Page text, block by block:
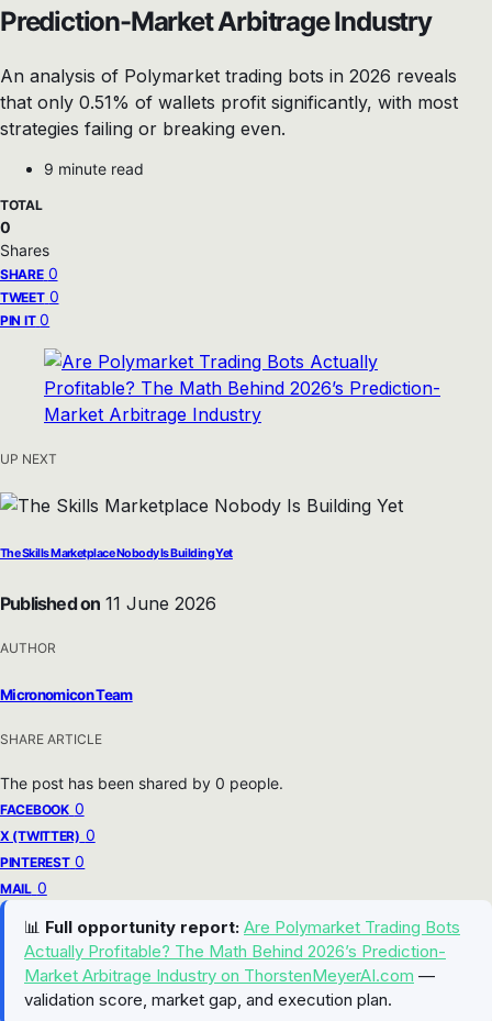
Prediction-Market Arbitrage Industry
An analysis of Polymarket trading bots in 2026 reveals
that only 0.51% of wallets profit significantly, with most
strategies failing or breaking even.
9 minute read
TOTAL
0
Shares
SHARE 0
TWEET 0
PIN IT 0
UP NEXT
The Skills Marketplace Nobody Is Building Yet
Published on 11 June 2026
AUTHOR
Micronomicon Team
SHARE ARTICLE
The post has been shared by 0 people.
FACEBOOK 0
X (TWITTER) 0
PINTEREST 0
MAIL 0
📊 Full opportunity report: Are Polymarket Trading Bots
Actually Profitable? The Math Behind 2026’s Prediction-
Market Arbitrage Industry on ThorstenMeyerAI.com —
validation score, market gap, and execution plan.